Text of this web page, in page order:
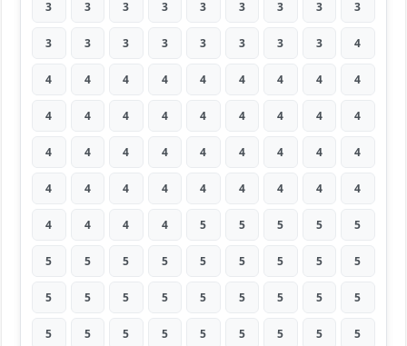
3 3 3 3 3 3 3 3 3
3 3 3 3 3 3 3 3 4
4 4 4 4 4 4 4 4 4
4 4 4 4 4 4 4 4 4
4 4 4 4 4 4 4 4 4
4 4 4 4 4 4 4 4 4
4 4 4 4 5 5 5 5 5
5 5 5 5 5 5 5 5 5
5 5 5 5 5 5 5 5 5
5 5 5 5 5 5 5 5 5